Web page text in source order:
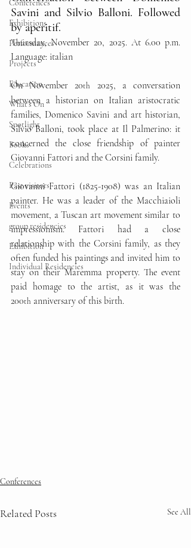
Conferences
Exhibitions
Performances
Projects
Education
What's On
Spotlight
Books
Celebrations
Past visitors
Events
group residencies
Exhibition
Individual Residencies
Savini and Silvio Balloni. Followed
by aperitif.
Thursday, November 20, 2025. At 6.00 p.m.
Language: italian
On November 20th
2025, a conversation
between a historian on Italian aristocratic
families, Domenico Savini and art historian,
Silvio Balloni, took place at Il Palmerino: it
concerned the close friendship of painter
Giovanni Fattori and the Corsini family.
Giovanni Fattori (1825-1908) was an Italian
painter. He was a leader of the Macchiaioli
movement, a Tuscan art movement similar to
impressionism. Fattori had a close
relationship with the Corsini family, as they
often funded his paintings and invited him to
stay on their Maremma property. The event
paid homage to the artist, as it was the
200th anniversary of this birth.
Conferences
Related Posts See All